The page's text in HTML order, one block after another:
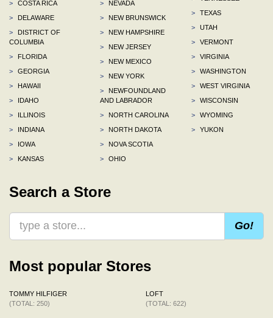
>
COSTA RICA
>
DELAWARE
>
DISTRICT OF
COLUMBIA
>
FLORIDA
>
GEORGIA
>
HAWAII
>
IDAHO
>
ILLINOIS
>
INDIANA
>
IOWA
>
KANSAS
>
NEVADA
>
NEW BRUNSWICK
>
NEW HAMPSHIRE
>
NEW JERSEY
>
NEW MEXICO
>
NEW YORK
>
NEWFOUNDLAND
AND LABRADOR
>
NORTH CAROLINA
>
NORTH DAKOTA
>
NOVA SCOTIA
>
OHIO
>
TEXAS
>
UTAH
>
VERMONT
>
VIRGINIA
>
WASHINGTON
>
WEST VIRGINIA
>
WISCONSIN
>
WYOMING
>
YUKON
Search a Store
Go!
Most popular Stores
TOMMY HILFIGER
(TOTAL: 250)
LOFT
(TOTAL: 622)